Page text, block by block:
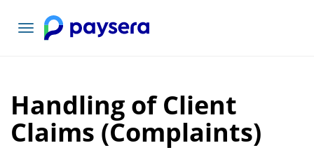
Toggle
navigation
Handling of Client
Claims (Complaints)